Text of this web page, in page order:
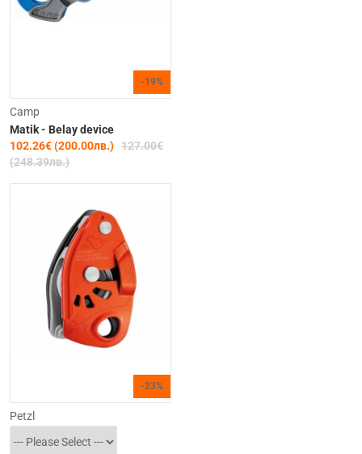
-19%
Camp
Matik - Belay device
102.26€ (200.00лв.) 127.00€
(248.39лв.)
-23%
Petzl